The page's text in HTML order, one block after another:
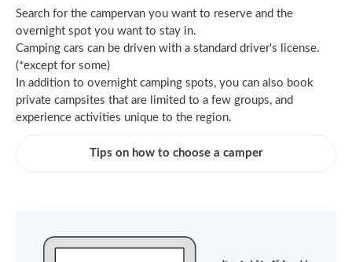
Search for the campervan you want to reserve and the
overnight spot you want to stay in.
Camping cars can be driven with a standard driver's license.
(*except for some)
In addition to overnight camping spots, you can also book
private campsites that are limited to a few groups, and
experience activities unique to the region.
Tips on how to choose a camper